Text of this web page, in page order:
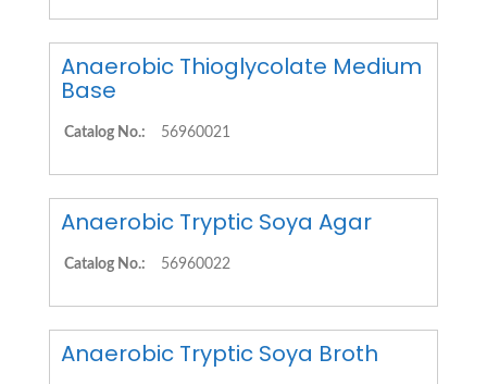
Anaerobic Thioglycolate Medium
Base
Catalog No.: 56960021
Anaerobic Tryptic Soya Agar
Catalog No.: 56960022
Anaerobic Tryptic Soya Broth